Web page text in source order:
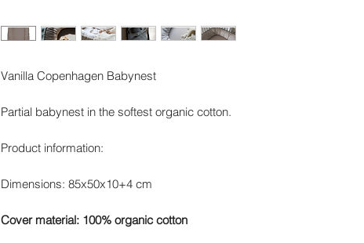
Vanilla Copenhagen Babynest
Partial babynest in the softest organic cotton.
Product information:
Dimensions: 85x50x10+4 cm
Cover material: 100% organic cotton